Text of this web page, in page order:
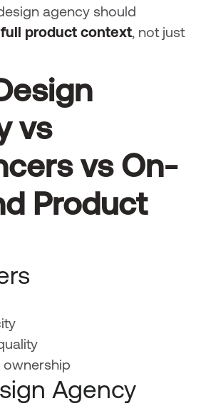
agency should
full product context, not just
vs
vs On-
Product
Agency